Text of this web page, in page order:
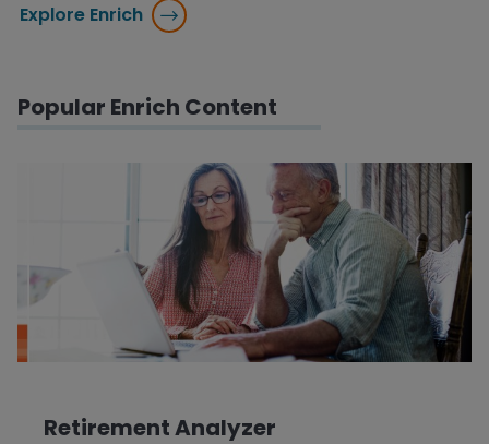
Explore Enrich
Popular Enrich Content
Retirement Analyzer